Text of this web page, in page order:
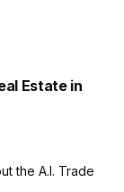
Estate in